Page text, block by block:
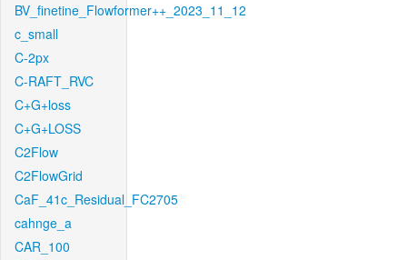
BV_finetine_Flowformer++_2023_11_12
c_small
C-2px
C-RAFT_RVC
C+G+loss
C+G+LOSS
C2Flow
C2FlowGrid
CaF_41c_Residual_FC2705
cahnge_a
CAR_100